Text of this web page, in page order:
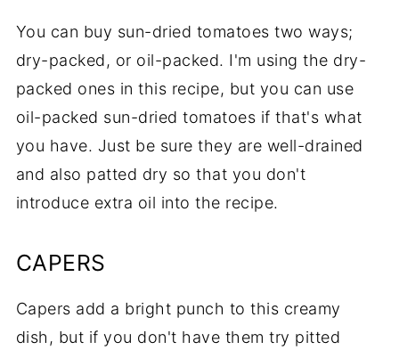
You can buy sun-dried tomatoes two ways;
dry-packed, or oil-packed. I'm using the dry-
packed ones in this recipe, but you can use
oil-packed sun-dried tomatoes if that's what
you have. Just be sure they are well-drained
and also patted dry so that you don't
introduce extra oil into the recipe.
CAPERS
Capers add a bright punch to this creamy
dish, but if you don't have them try pitted